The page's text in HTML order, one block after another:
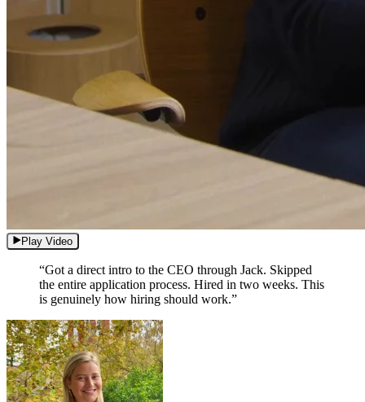
Play Video
“Got a direct intro to the CEO through Jack. Skipped
the entire application process. Hired in two weeks. This
is genuinely how hiring should work.”